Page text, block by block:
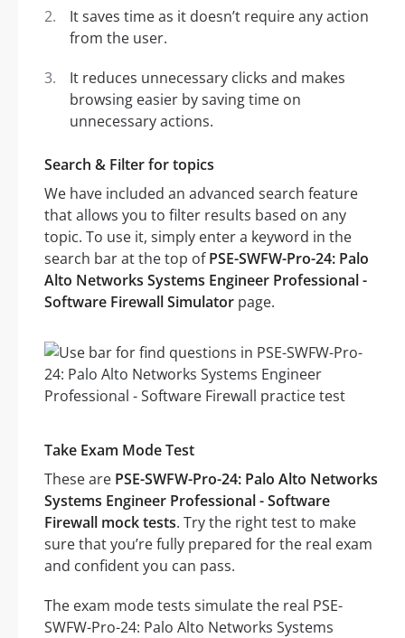
It saves time as it doesn’t require any action
from the user.
It reduces unnecessary clicks and makes
browsing easier by saving time on
unnecessary actions.
Search & Filter for topics
We have included an advanced search feature
that allows you to filter results based on any
topic. To use it, simply enter a keyword in the
search bar at the top ofPSE-SWFW-Pro-24: Palo
Alto Networks Systems Engineer Professional -
Software Firewall Simulator page.
Take Exam Mode Test
These are PSE-SWFW-Pro-24: Palo Alto Networks
Systems Engineer Professional - Software
Firewall mock tests. Try the right test to make
sure that you’re fully prepared for the real exam
and confident you can pass.
The exam mode tests simulate the real PSE-
SWFW-Pro-24: Palo Alto Networks Systems